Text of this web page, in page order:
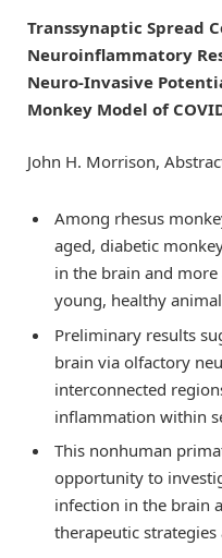
Transsynaptic Spread
Neuroinflammatory
Neuro-Invasive
Monkey Model of
John H. Morrison,
Among rhesus
aged, diabetic
in the brain and
young, healthy
Preliminary results
brain via olfactory
interconnected
inflammation within
This nonhuman
opportunity to
infection in the brain
therapeutic